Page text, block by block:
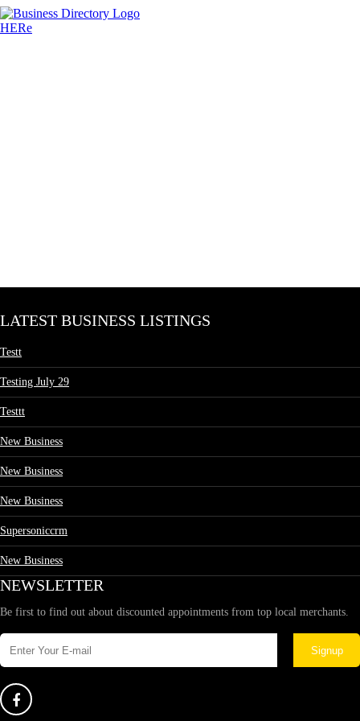
LATEST BUSINESS LISTINGS
Testt
Testing July 29
Testtt
New Business
New Business
New Business
Supersoniccrm
New Business
NEWSLETTER
Be first to find out about discounted appointments from top local merchants.
Signup